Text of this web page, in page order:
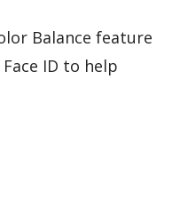
Balance feature
ID to help